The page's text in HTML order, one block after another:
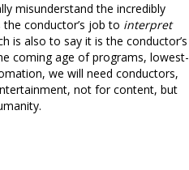
misunderstand the incredibly
conductor’s job to interpret
is also to say it is the conductor’s
coming age of programs, lowest-
we will need conductors,
not for content, but